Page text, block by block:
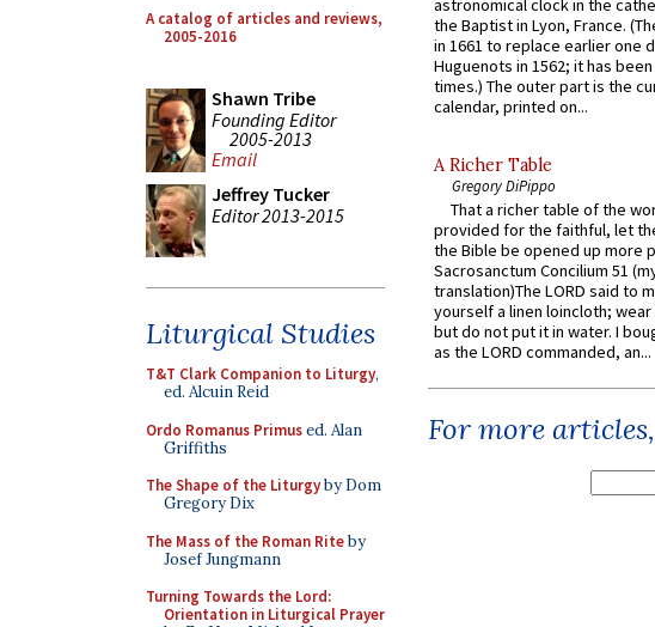
A catalog of articles and reviews,
2005-2016
Shawn Tribe
Founding Editor
2005-2013
Email
Jeffrey Tucker
Editor 2013-2015
Liturgical Studies
T&T Clark Companion to Liturgy,
ed. Alcuin Reid
Ordo Romanus Primused. Alan
Griffiths
The Shape of the Liturgyby Dom
Gregory Dix
The Mass of the Roman Riteby
Josef Jungmann
Turning Towards the Lord:
Orientation in Liturgical Prayer
astronomical clock in the
the Baptist in Lyon, France.
in 1661 to replace earlier one
Huguenots in 1562; it has
times.) The outer part is the
calendar, printed on...
A Richer Table
Gregory DiPippo
That a richer table of the
provided for the faithful, let
the Bible be opened up more
Sacrosanctum Concilium 51
translation)The LORD said to
yourself a linen loincloth;
but do not put it in water. I
as the LORD commanded, an...
For more